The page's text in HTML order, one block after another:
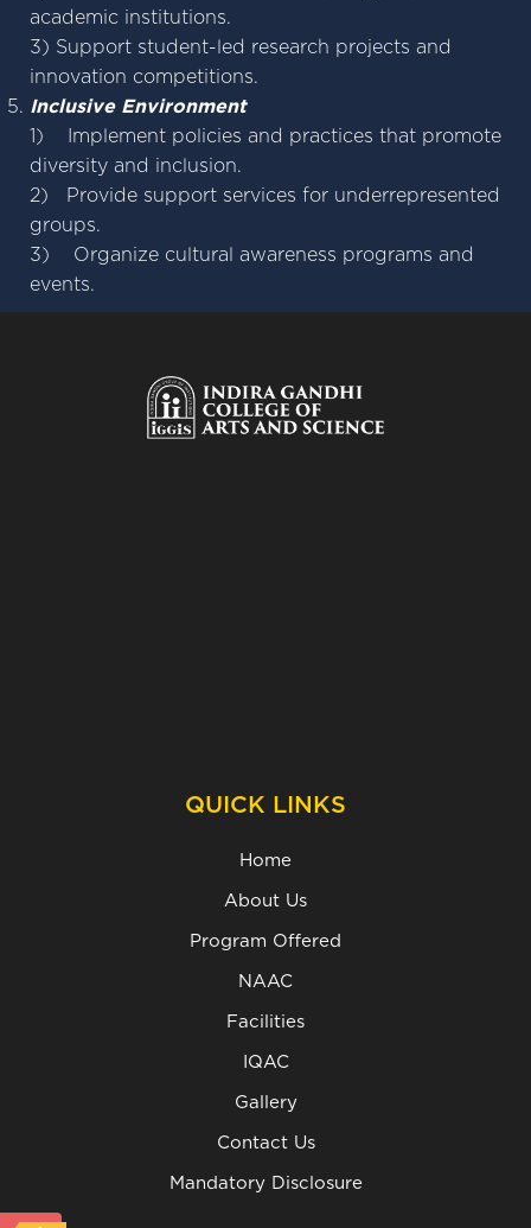
academic institutions.
3) Support student-led research projects and
innovation competitions.
Inclusive Environment
1) Implement policies and practices that promote
diversity and inclusion.
2) Provide support services for underrepresented
groups.
3) Organize cultural awareness programs and
events.
QUICK LINKS
Home
About Us
Program Offered
NAAC
Facilities
IQAC
Gallery
Contact Us
Mandatory Disclosure